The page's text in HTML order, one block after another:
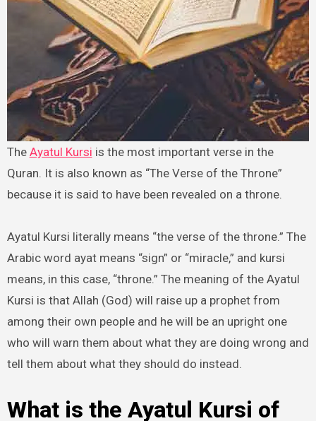
The Ayatul Kursi is the most important verse in the
Quran. It is also known as “The Verse of the Throne”
because it is said to have been revealed on a throne.
Ayatul Kursi literally means “the verse of the throne.” The
Arabic word ayat means “sign” or “miracle,” and kursi
means, in this case, “throne.” The meaning of the Ayatul
Kursi is that Allah (God) will raise up a prophet from
among their own people and he will be an upright one
who will warn them about what they are doing wrong and
tell them about what they should do instead.
What is the Ayatul Kursi of